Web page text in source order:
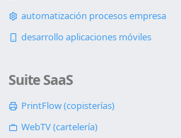
automatización procesos empresa
desarrollo aplicaciones móviles
Suite SaaS
PrintFlow (copisterías)
WebTV (cartelería)